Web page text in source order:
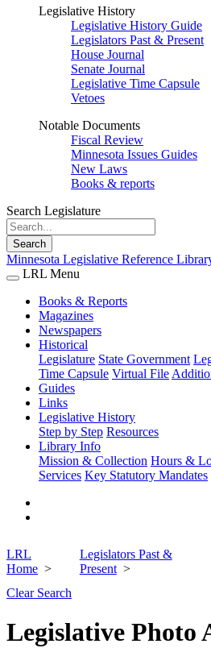
Legislative History
Legislative History Guide
Legislators Past & Present
House Journal
Senate Journal
Legislative Time Capsule
Vetoes
Notable Documents
Fiscal Review
Minnesota Issues Guides
New Laws
Books & reports
Search Legislature
Search
Minnesota Legislative Reference
LRL Menu
Books & Reports
Magazines
Newspapers
Historical
Legislature State Government
Time Capsule Virtual File
Guides
Links
Legislative History
Step by Step Resources
Library Info
Mission & Collection Hours &
Services Key Statutory Mandates
LRL
Home
Legislators Past &
Present
Clear Search
Legislative Photo